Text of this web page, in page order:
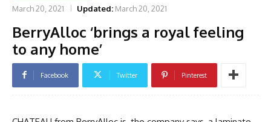
March 20, 2021 Updated: March 20, 2021
BerryAlloc ‘brings a royal feeling
to any home’
Facebook Twitter Pinterest